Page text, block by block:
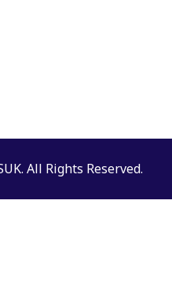
All Rights Reserved.